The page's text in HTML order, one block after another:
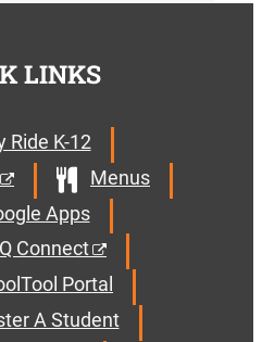
LINKS
Ride K-12
Menus
Apps
Connect
Portal
A Student